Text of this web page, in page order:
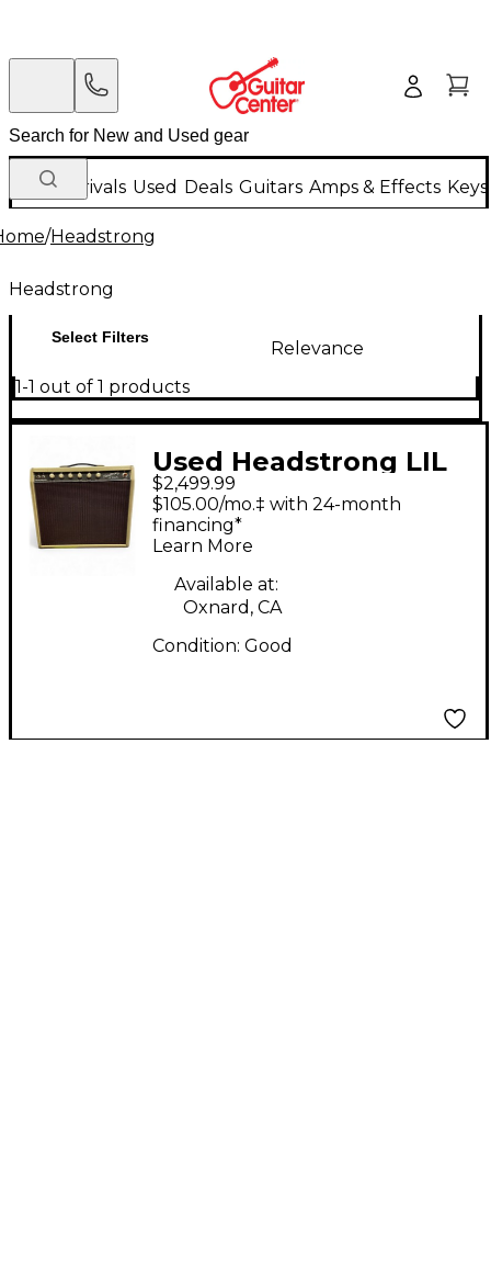
New Arrivals Used Deals Guitars Amps & Effects
/Headstrong
Headstrong
Select Filters
Relevance
1-1 out of 1 products
Used Headstrong LIL
KING S Tube Guitar
Combo Amp
$2,499.99
$105.00/mo.‡ with 24-month
financing*
Learn More
Available at:
Oxnard, CA
Condition: Good